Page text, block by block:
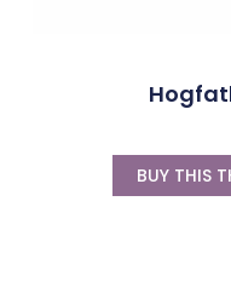
BUY THIS